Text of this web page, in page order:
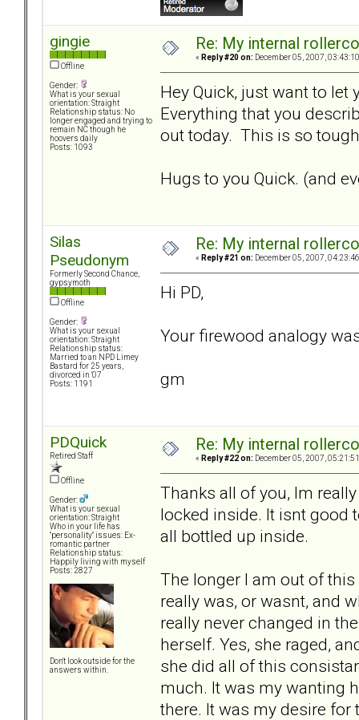
gingie
Offline
Gender:
What is your sexual
orientation: Straight
Relationship status: No
longer engaged and trying to
remain NC though he
hoovers daily
Posts: 1093
Re: My internal
« Reply #20 on: December 05, 2007,
Hey Quick, just want to let
Everything that you
out today. This is so
Hugs to you Quick. (and
Silas
Pseudonym
Formerly Second Chance,
gypsymoth
Offline
Gender:
What is your sexual
orientation: Straight
Relationship status:
Married to an NPD Limey
Bastard for 25 years,
divorced in '07
Posts: 1191
Re: My internal
« Reply #21 on: December 05, 2007,
Hi PD,
Your firewood analogy
gm
PDQuick
Retired Staff
Offline
Gender:
What is your sexual
orientation: Straight
Who in your life has
"personality" issues: Ex-
romantic partner
Relationship status:
Happily living with myself
Posts: 2827
Don't look outside for the
answers within.
Re: My internal
« Reply #22 on: December 05, 2007,
Thanks all of you, Im
locked inside. It isnt good
all bottled up inside.
The longer I am out of
really was, or wasnt, and
really never changed in
herself. Yes, she raged,
she did all of this
much. It was my wanting
there. It was my desire